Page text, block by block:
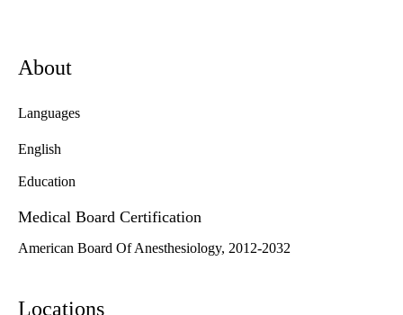
About
Languages
English
Education
Medical Board Certification
American Board Of Anesthesiology, 2012-2032
Locations